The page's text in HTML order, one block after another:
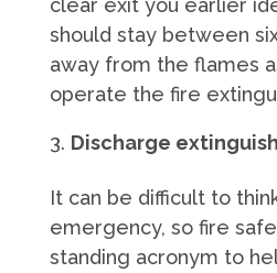
clear exit you earlier
should stay between
away from the flames
operate the fire
Discharge
It can be difficult to
emergency, so fire
standing acronym to